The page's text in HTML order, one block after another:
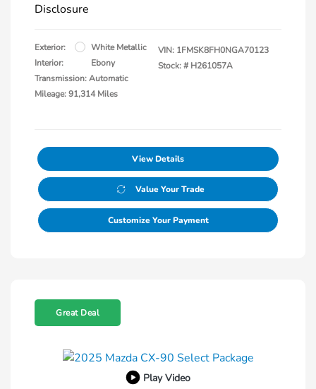
Disclosure
Exterior:
White Metallic
Interior:
Ebony
Transmission: Automatic
Mileage: 91,314 Miles
VIN: 1FMSK8FH0NGA70123
Stock: # H261057A
View Details
Value Your Trade
Customize Your Payment
Great Deal
Play Video